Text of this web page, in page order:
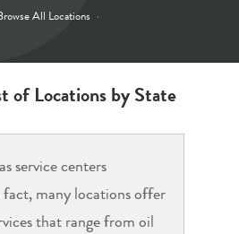
All Locations
of Locations by State
service centers
many locations offer
that range from oil